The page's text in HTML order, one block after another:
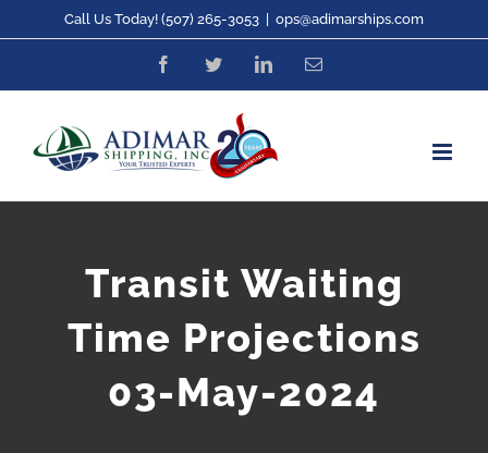
content
Call Us Today! (507) 265-3053 ops@adimarships.com
FacebookTwitterLinkedInEmail
Transit Waiting
Time Projections
03-May-2024